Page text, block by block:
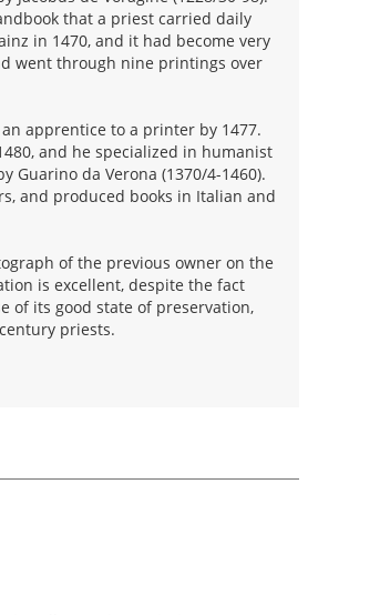
that a priest carried daily
in 1470, and it had become very
went through nine printings over
apprentice to a printer by 1477.
and he specialized in humanist
Guarino da Verona (1370/4-1460).
and produced books in Italian and
of the previous owner on the
is excellent, despite the fact
of its good state of preservation,
priests.